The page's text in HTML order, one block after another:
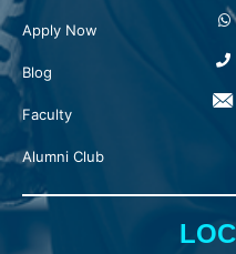
Apply Now
Blog
Faculty
Alumni Club